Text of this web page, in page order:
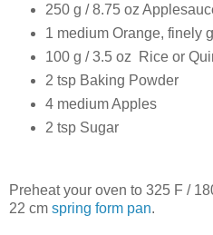
250 g / 8.75 oz
1 medium Orange, finely
100 g / 3.5 oz Rice or
2 tsp Baking Powder
4 medium Apples
2 tsp Sugar
Preheat your oven to 325 F /
22 cm spring form pan.